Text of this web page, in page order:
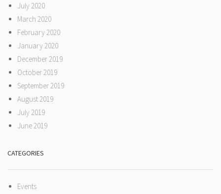
July 2020
March 2020
February 2020
January 2020
December 2019
October 2019
September 2019
August 2019
July 2019
June 2019
CATEGORIES
Events